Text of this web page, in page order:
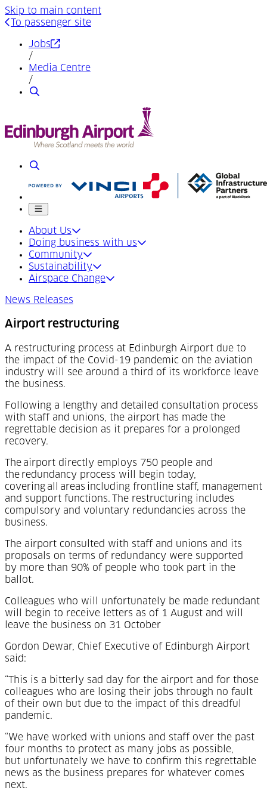
Skip to main content
To passenger site
Jobs(Opens in a new tab)
/
Media Centre
/
Search
Search
Mobile menu
About Us
Doing business with us
Community
Sustainability
Airspace Change
News Releases
Airport restructuring
A restructuring process at Edinburgh Airport due to
the impact of the Covid-19 pandemic on the aviation
industry will see around a third of its workforce leave
the business.
Following a lengthy and detailed consultation process
with staff and unions, the airport has made the
regrettable decision as it prepares for a prolonged
recovery.
The airport directly employs 750 people and
the redundancy process will begin today,
covering all areas including frontline staff, management
and support functions. The restructuring includes
compulsory and voluntary redundancies across the
business.
The airport consulted with staff and unions and its
proposals on terms of redundancy were supported
by more than 90% of people who took part in the
ballot.
Colleagues who will unfortunately be made redundant
will begin to receive letters as of 1 August and will
leave the business on 31 October
Gordon Dewar, Chief Executive of Edinburgh Airport
said:
“This is a bitterly sad day for the airport and for those
colleagues who are losing their jobs through no fault
of their own but due to the impact of this dreadful
pandemic.
“We have worked with unions and staff over the past
four months to protect as many jobs as possible,
but unfortunately we have to confirm this regrettable
news as the business prepares for whatever comes
next.